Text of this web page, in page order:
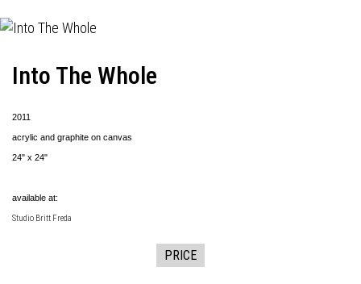
Into The Whole
2011
acrylic and graphite on canvas
24" x 24"
available at:
Studio Britt Freda
PRICE